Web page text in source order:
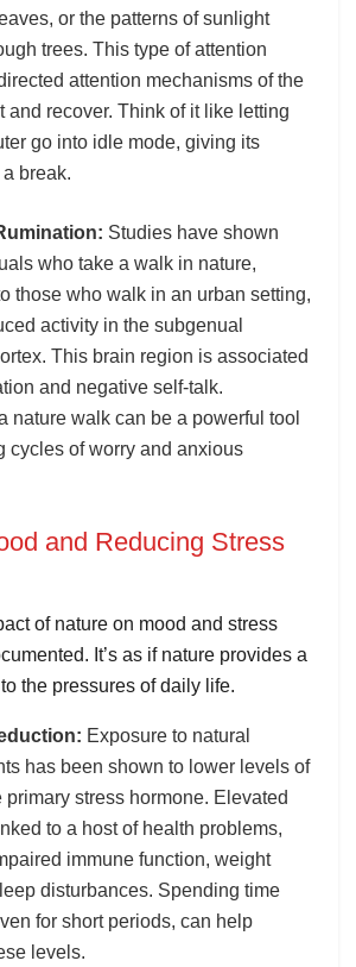
or the patterns of sunlight
trees. This type of attention
attention mechanisms of the
and recover. Think of it like letting
go into idle mode, giving its
break.
Studies have shown
who take a walk in nature,
those who walk in an urban setting,
activity in the subgenual
This brain region is associated
and negative self-talk.
nature walk can be a powerful tool
cycles of worry and anxious
and Reducing Stress
of nature on mood and stress
It’s as if nature provides a
the pressures of daily life.
Exposure to natural
has been shown to lower levels of
primary stress hormone. Elevated
to a host of health problems,
immune function, weight
disturbances. Spending time
for short periods, can help
levels.